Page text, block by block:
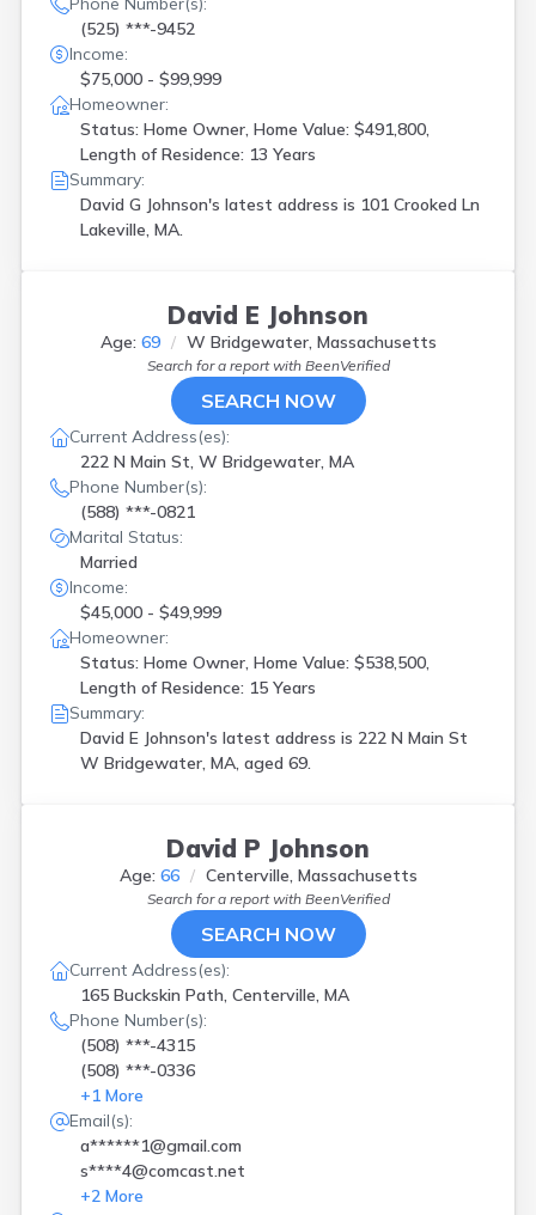
(525) ***-9452
Income:
$75,000 - $99,999
Homeowner:
Status: Home Owner, Home Value: $491,800,
Length of Residence: 13 Years
Summary:
David G Johnson's latest address is 101 Crooked Ln
Lakeville, MA.
David E Johnson
Age: 69 W Bridgewater, Massachusetts
Search for a report with BeenVerified
SEARCH NOW
Current Address(es):
222 N Main St, W Bridgewater, MA
Phone Number(s):
(588) ***-0821
Marital Status:
Married
Income:
$45,000 - $49,999
Homeowner:
Status: Home Owner, Home Value: $538,500,
Length of Residence: 15 Years
Summary:
David E Johnson's latest address is 222 N Main St
W Bridgewater, MA, aged 69.
David P Johnson
Age: 66 Centerville, Massachusetts
Search for a report with BeenVerified
SEARCH NOW
Current Address(es):
165 Buckskin Path, Centerville, MA
Phone Number(s):
(508) ***-4315
(508) ***-0336
+1 More
Email(s):
a******1@gmail.com
s****4@comcast.net
+2 More